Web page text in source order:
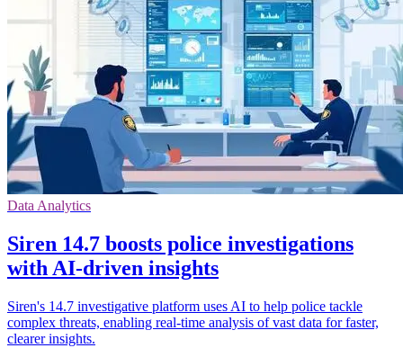
Data Analytics
Siren 14.7 boosts police investigations
with AI-driven insights
Siren's 14.7 investigative platform uses AI to help police tackle
complex threats, enabling real-time analysis of vast data for faster,
clearer insights.